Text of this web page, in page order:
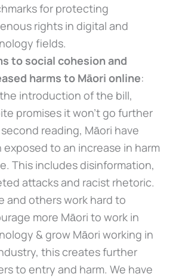
for protecting
rights in digital and
fields.
to social cohesion and
harms to Māori online:
introduction of the bill,
promises it won’t go further
reading, Māori have
exposed to an increase in harm
This includes disinformation,
attacks and racist rhetoric.
and others work hard to
more Māori to work in
& grow Māori working in
this creates further
to entry and harm. We have